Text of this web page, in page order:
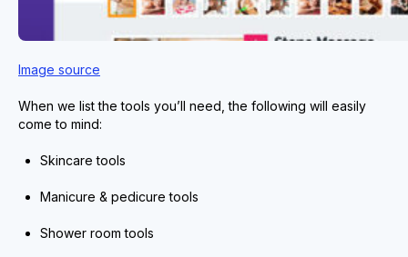
Image source
When we list the tools you’ll need, the following will easily
come to mind:
Skincare tools
Manicure & pedicure tools
Shower room tools